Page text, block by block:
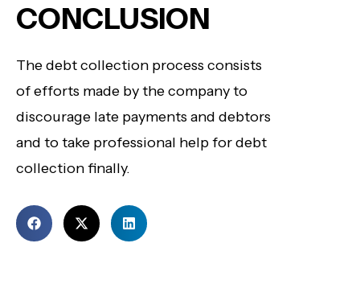
CONCLUSION
The debt collection process consists
of efforts made by the company to
discourage late payments and debtors
and to take professional help for debt
collection finally.